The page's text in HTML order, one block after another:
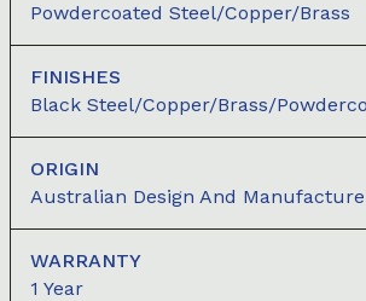
Powdercoated Steel/Copper/Brass
FINISHES
Black Steel/copper/brass/
ORIGIN
Australian Design And Manufacture
WARRANTY
1 Year